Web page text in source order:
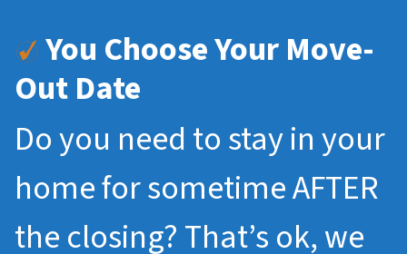
You Choose Your Move-
Out Date
Do you need to stay in your
home for sometime AFTER
the closing? That’s ok, we